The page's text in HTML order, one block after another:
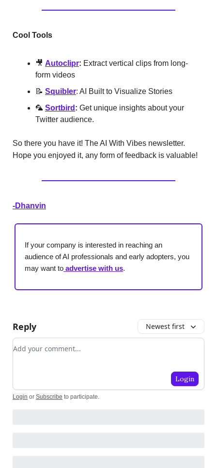
Cool Tools
🎥 Autoclipr: Extract vertical clips from long-
form videos
📝 Squibler: AI Built to Visualize Stories
🦜 Sortbird : Get unique insights about your
Twitter audience.
So there you have it! The AI With Vibes newsletter.
Hope you enjoyed it, any form of feedback is valuable!
-Dhanvin
If your company is interested in reaching an
audience of AI professionals and early adopters, you
may want to advertise with us.
Reply Newest first
Add your comment
Login
Login or Subscribe to participate.